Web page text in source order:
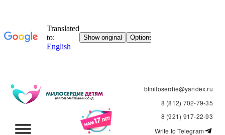
bfmiloserdie@yandex.ru
8 (812) 702-79-35
8 (921) 917-22-93
Write to Telegram